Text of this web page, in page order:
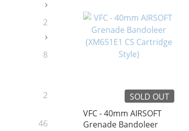
2
8
2
46
SOLD OUT
VFC - 40mm AIRSOFT
Grenade Bandoleer